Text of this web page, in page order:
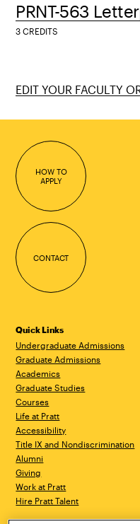
PRNT-563
3 CREDITS
EDIT YOUR FACULTY
HOW TO
APPLY
CONTACT
Quick Links
Undergraduate Admissions
Graduate Admissions
Academics
Graduate Studies
Courses
Life at Pratt
Accessibility
Title IX and Nondiscrimination
Alumni
Giving
Work at Pratt
Hire Pratt Talent